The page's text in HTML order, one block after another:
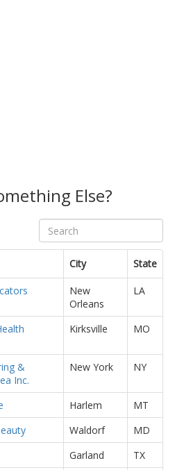
Else?
City State
New
Orleans
LA
Kirksville MO
&
Inc.
New York NY
Harlem
MT
Waldorf
MD
Garland TX